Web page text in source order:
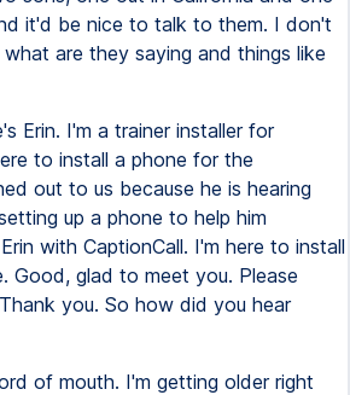
it'd be nice to talk to them. I don't
are they saying and things like
Erin. I'm a trainer installer for
to install a phone for the
out to us because he is hearing
up a phone to help him
with CaptionCall. I'm here to install
Good, glad to meet you. Please
you. So how did you hear
of mouth. I'm getting older right